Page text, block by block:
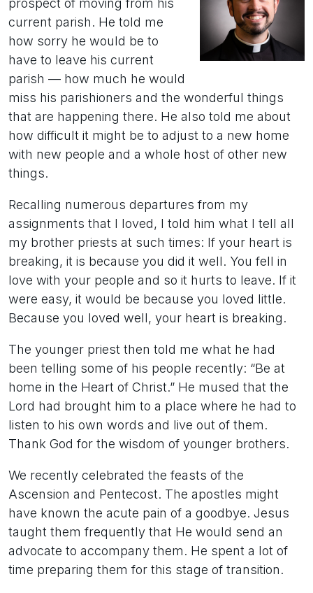
prospect of moving from his
current parish. He told me
how sorry he would be to
have to leave his current
parish — how much he would
miss his parishioners and the wonderful things
that are happening there. He also told me about
how difficult it might be to adjust to a new home
with new people and a whole host of other new
things.
Recalling numerous departures from my
assignments that I loved, I told him what I tell all
my brother priests at such times: If your heart is
breaking, it is because you did it well. You fell in
love with your people and so it hurts to leave. If it
were easy, it would be because you loved little.
Because you loved well, your heart is breaking.
The younger priest then told me what he had
been telling some of his people recently: “Be at
home in the Heart of Christ.” He mused that the
Lord had brought him to a place where he had to
listen to his own words and live out of them.
Thank God for the wisdom of younger brothers.
We recently celebrated the feasts of the
Ascension and Pentecost. The apostles might
have known the acute pain of a goodbye. Jesus
taught them frequently that He would send an
advocate to accompany them. He spent a lot of
time preparing them for this stage of transition.